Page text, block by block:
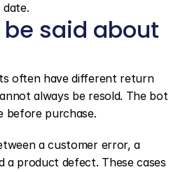
date.
said about
often have different return
always be resold. The bot
before purchase.
a customer error, a
a product defect. These cases